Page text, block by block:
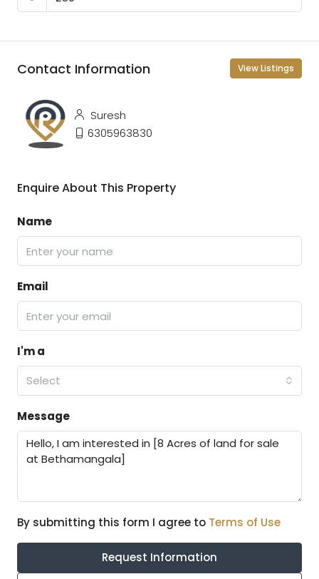
Contact Information View Listings
Suresh
6305963830
Enquire About This Property
Name
Email
I'm a
Select
Message
By submitting this form I agree to Terms of Use
Request Information